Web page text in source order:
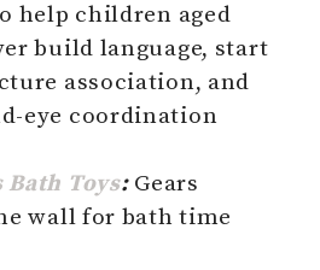
help children aged
build language, start
association, and
eye coordination
Bath Toys: Gears
wall for bath time